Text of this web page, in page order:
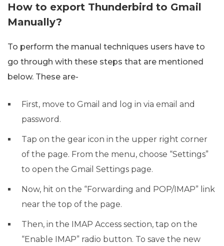
How to export Thunderbird to Gmail
Manually?
To perform the manual techniques users have to
go through with these steps that are mentioned
below. These are-
First, move to Gmail and log in via email and
password.
Tap on the gear icon in the upper right corner
of the page. From the menu, choose “Settings”
to open the Gmail Settings page.
Now, hit on the “Forwarding and POP/IMAP” link
near the top of the page.
Then, in the IMAP Access section, tap on the
“Enable IMAP” radio button. To save the new